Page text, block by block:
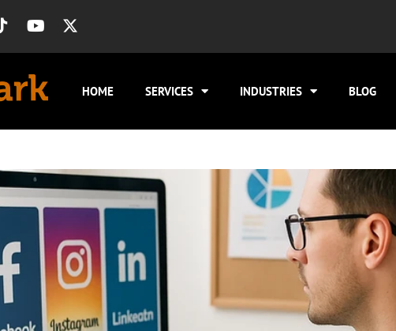
HOME SERVICES INDUSTRIES BLOG